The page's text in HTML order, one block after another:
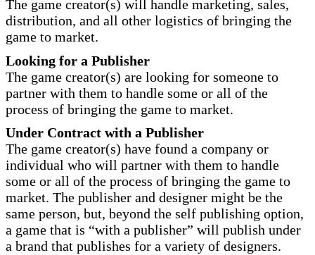
The game creator(s) will handle marketing, sales,
distribution, and all other logistics of bringing the
game to market.
Looking for a Publisher
The game creator(s) are looking for someone to
partner with them to handle some or all of the
process of bringing the game to market.
Under Contract with a Publisher
The game creator(s) have found a company or
individual who will partner with them to handle
some or all of the process of bringing the game to
market. The publisher and designer might be the
same person, but, beyond the self publishing option,
a game that is “with a publisher” will publish under
a brand that publishes for a variety of designers.